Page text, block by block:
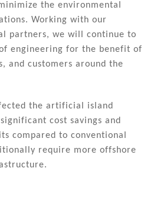
the environmental
Working with our
partners, we will continue to
engineering for the benefit of
and customers around the
the artificial island
cost savings and
compared to conventional
require more offshore